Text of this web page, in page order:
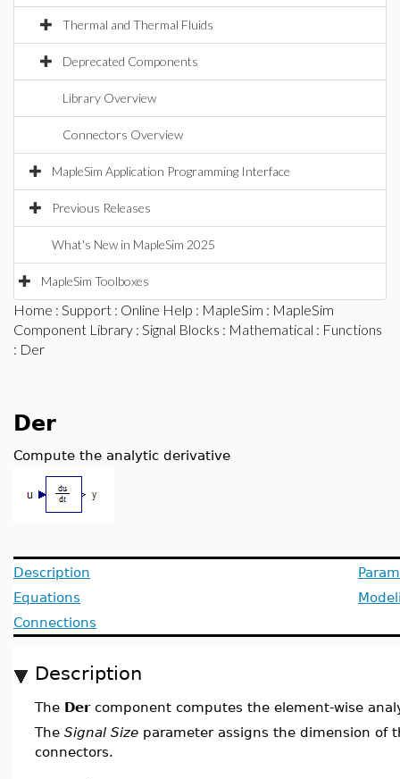
Thermal and Thermal Fluids
Deprecated Components
Library Overview
Connectors Overview
MapleSim Application Programming Interface
Previous Releases
What's New in MapleSim 2025
MapleSim Toolboxes
Home : Support : Online Help : MapleSim : MapleSim
Component Library : Signal Blocks : Mathematical : Functions
: Der
Der
Compute the analytic derivative
Description
Equations
Connections
Description
The Dercomponent computes the element-wise
The Signal Size parameter assigns the dimension of
connectors.